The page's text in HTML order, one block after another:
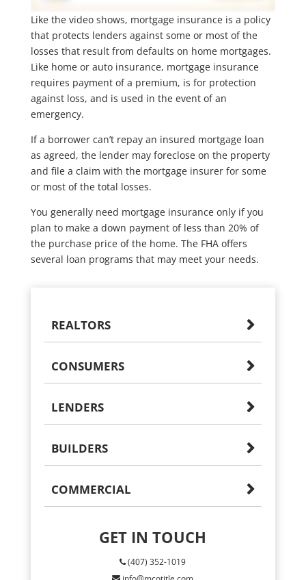
Like the video shows, mortgage insurance is a policy
that protects lenders against some or most of the
losses that result from defaults on home mortgages.
Like home or auto insurance, mortgage insurance
requires payment of a premium, is for protection
against loss, and is used in the event of an
emergency.
If a borrower can’t repay an insured mortgage loan
as agreed, the lender may foreclose on the property
and file a claim with the mortgage insurer for some
or most of the total losses.
You generally need mortgage insurance only if you
plan to make a down payment of less than 20% of
the purchase price of the home. The FHA offers
several loan programs that may meet your needs.
REALTORS
CONSUMERS
LENDERS
BUILDERS
COMMERCIAL
GET IN TOUCH
(407) 352-1019